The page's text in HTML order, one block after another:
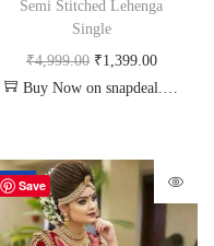
Semi Stitched Lehenga
Single
₹4,999.00 ₹1,399.00
Buy Now on snapdeal.com
Save
-34%